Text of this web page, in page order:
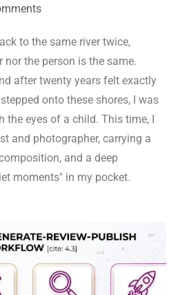
to the same river twice,
nor the person is the same.
after twenty years felt exactly
onto these shores, I was
the eyes of a child. This time, I
and photographer, carrying a
and a deep
moments" in my pocket.